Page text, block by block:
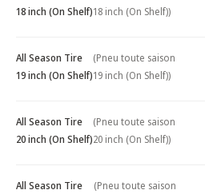
18 inch (On Shelf)18 inch (On Shelf))
All Season Tire
19 inch (On Shelf)
(Pneu toute saison
19 inch (On Shelf))
All Season Tire
20 inch (On Shelf)
(Pneu toute saison
20 inch (On Shelf))
All Season Tire
(Pneu toute saison